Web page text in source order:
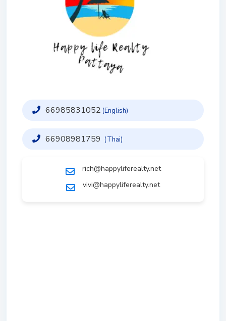
66985831052 (English)
66908981759 (Thai)
rich@happyliferealty.net
vivi@happyliferealty.net